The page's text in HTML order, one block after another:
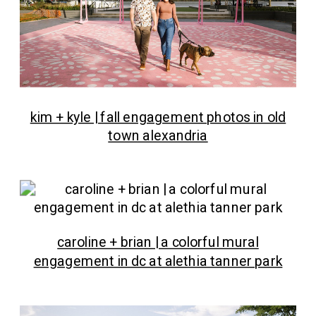
kim + kyle | fall engagement photos in old
town alexandria
caroline + brian | a colorful mural
engagement in dc at alethia tanner park